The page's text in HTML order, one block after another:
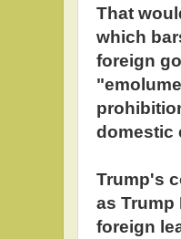
That
which
foreign
domestic
Trump's
as Trump
foreign